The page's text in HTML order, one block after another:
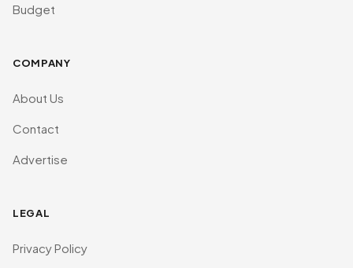
Budget
COMPANY
About Us
Contact
Advertise
LEGAL
Privacy Policy